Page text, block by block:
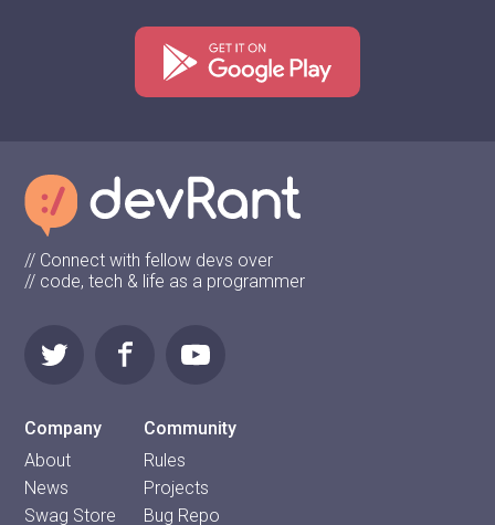
// Connect with fellow devs over
// code, tech & life as a programmer
Company
About
News
Swag Store
Community
Rules
Projects
Bug Repo